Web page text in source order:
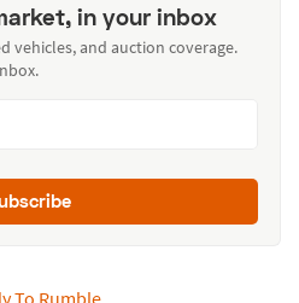
Advertise
in your inbox
vehicles, and auction coverage.